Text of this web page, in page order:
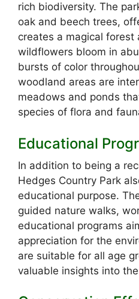
rich biodiversity. The
oak and beech trees,
creates a magical forest
wildflowers bloom in
bursts of color
woodland areas are
meadows and ponds
species of flora and
Educational
In addition to being a
Hedges Country Park
educational purpose.
guided nature walks,
educational programs
appreciation for the
are suitable for all age
valuable insights into